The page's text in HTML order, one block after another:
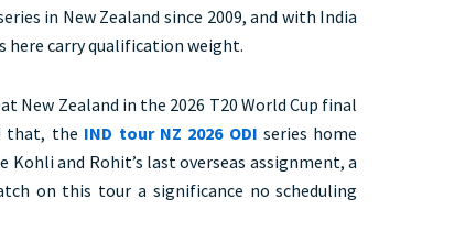
in New Zealand since 2009, and with India
here carry qualification weight.
New Zealand in the 2026 T20 World Cup final
that, the IND tour NZ 2026 ODI series home
Kohli and Rohit’s last overseas assignment, a
on this tour a significance no scheduling